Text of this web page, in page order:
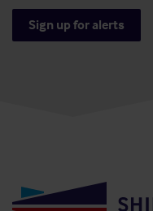
Sign up for alerts